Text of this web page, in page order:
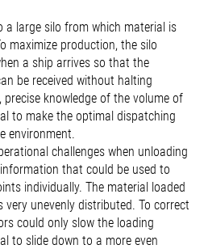
a large silo from which material is
maximize production, the silo
a ship arrives so that the
be received without halting
knowledge of the volume of
to make the optimal dispatching
environment.
challenges when unloading
that could be used to
individually. The material loaded
unevenly distributed. To correct
could only slow the loading
to slide down to a more even